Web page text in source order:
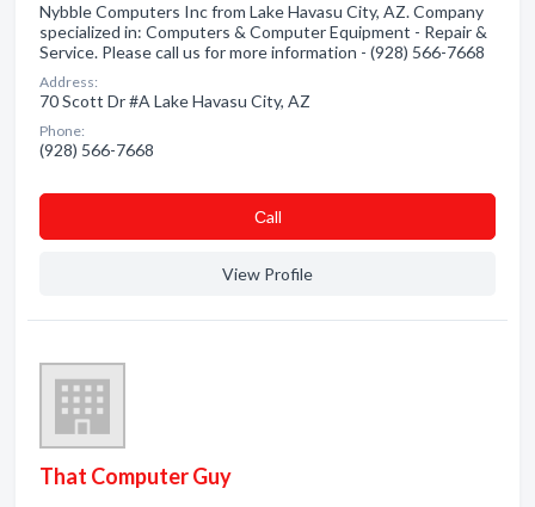
Nybble Computers Inc from Lake Havasu City, AZ. Company
specialized in: Computers & Computer Equipment - Repair &
Service. Please call us for more information - (928) 566-7668
Address:
70 Scott Dr #A Lake Havasu City, AZ
Phone:
(928) 566-7668
Сall
View Profile
That Computer Guy